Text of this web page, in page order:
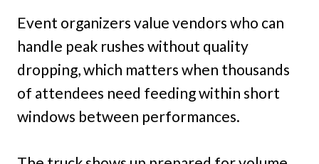
Event organizers value vendors who can
handle peak rushes without quality
dropping, which matters when thousands
of attendees need feeding within short
windows between performances.